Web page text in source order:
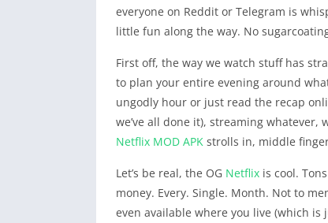
everyone on Reddit or Telegram is
little fun along the way. No
First off, the way we watch stuff has
to plan your entire evening around
ungodly hour or just read the recap
we’ve all done it), streaming whatever,
Netflix MOD APK strolls in, middle
Let’s be real, the OG Netflix is cool.
money. Every. Single. Month. Not to
even available where you live (which is